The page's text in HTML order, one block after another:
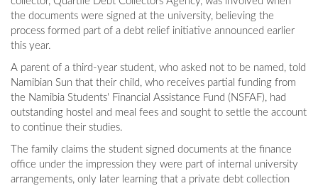
the documents were signed at the university, believing the
process formed part of a debt relief initiative announced earlier
this year.
A parent of a third-year student, who asked not to be named, told
Namibian Sun that their child, who receives partial funding from
the Namibia Students' Financial Assistance Fund (NSFAF), had
outstanding hostel and meal fees and sought to settle the account
to continue their studies.
The family claims the student signed documents at the finance
office under the impression they were part of internal university
arrangements, only later learning that a private debt collection